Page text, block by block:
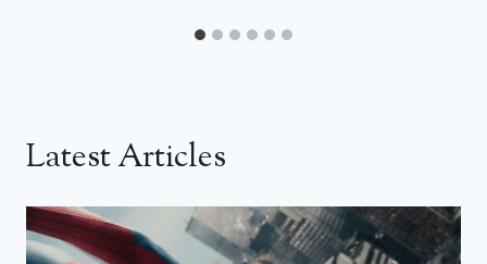
Latest Articles